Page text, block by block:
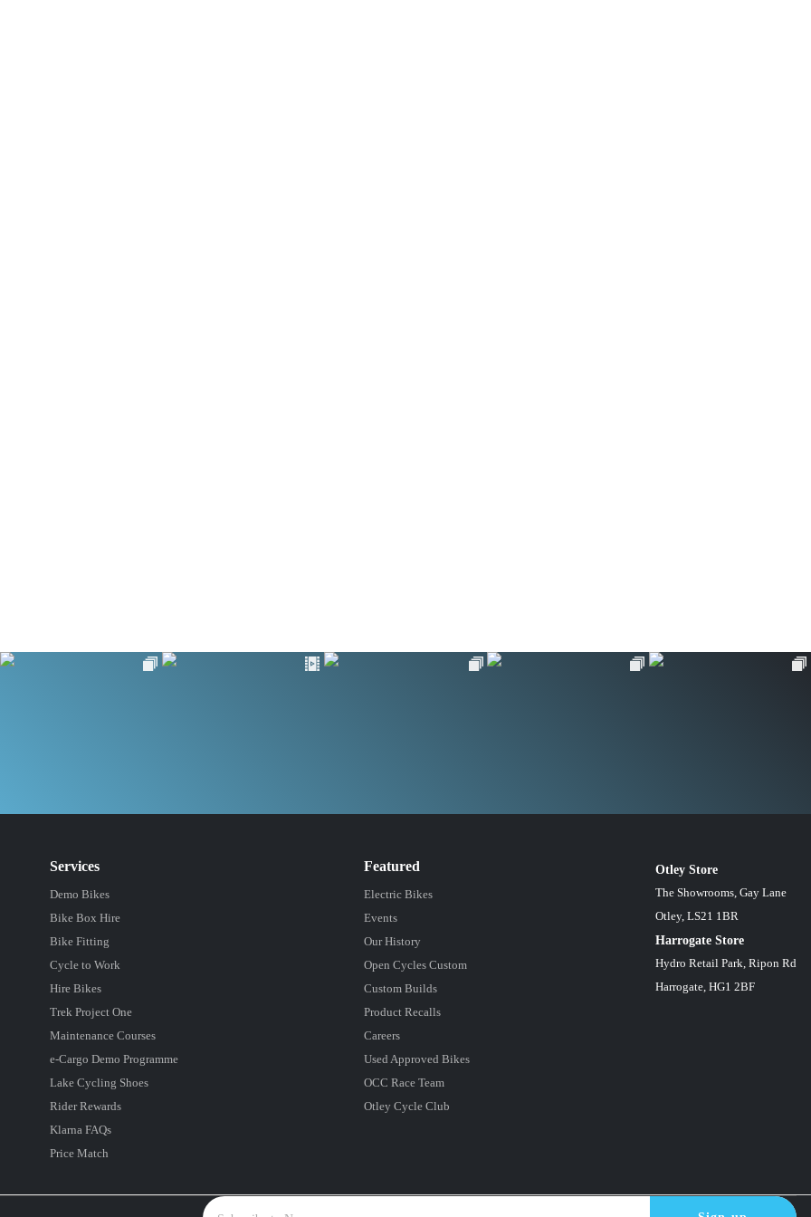
Services
Demo Bikes
Bike Box Hire
Bike Fitting
Cycle to Work
Hire Bikes
Trek Project One
Maintenance Courses
e-Cargo Demo Programme
Lake Cycling Shoes
Rider Rewards
Klarna FAQs
Price Match
Otley Store
The Showrooms, Gay Lane
Otley, LS21 1BR
Harrogate Store
Hydro Retail Park, Ripon Rd
Harrogate, HG1 2BF
Featured
Electric Bikes
Events
Our History
Open Cycles Custom
Custom Builds
Product Recalls
Careers
Used Approved Bikes
OCC Race Team
Otley Cycle Club